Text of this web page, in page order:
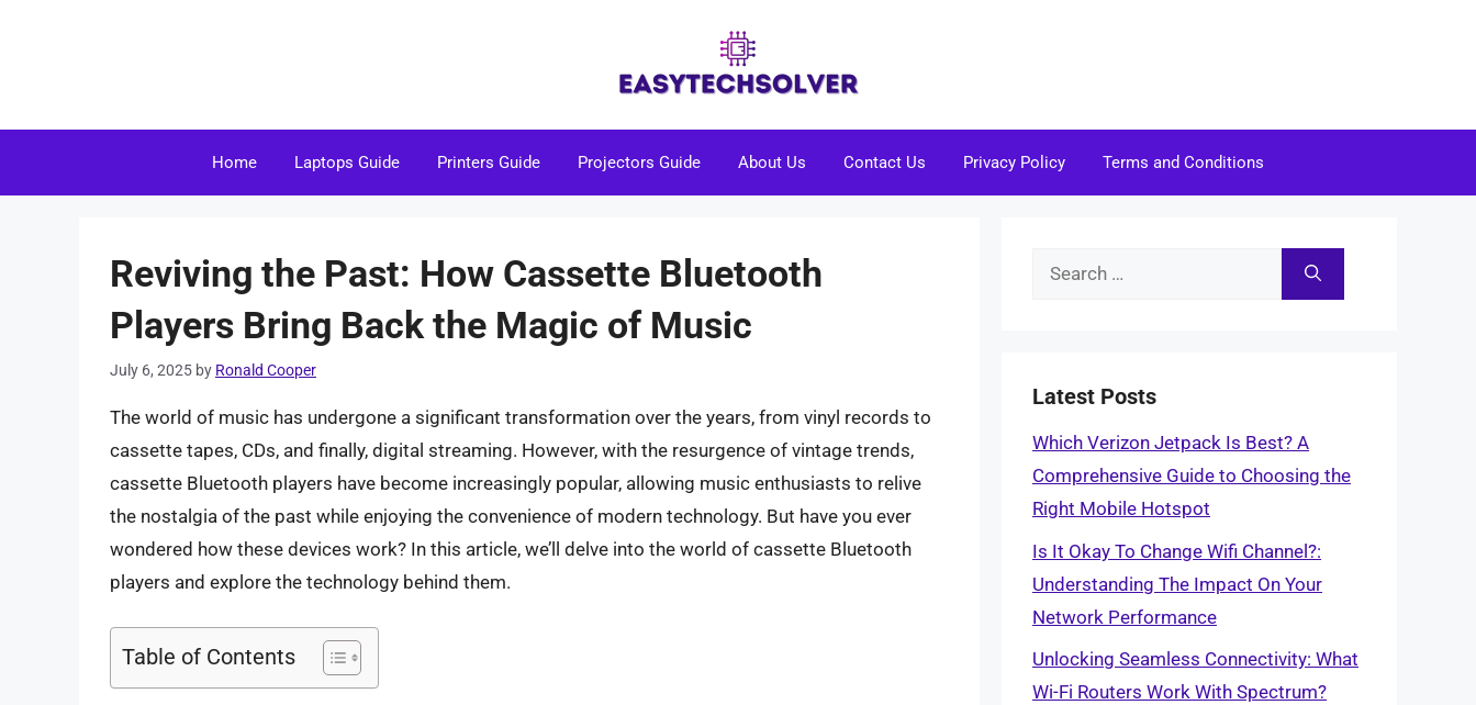
Home Laptops Guide Printers Guide Projectors Guide About Us Contact Us Privacy Policy Terms and Conditions
Reviving the Past: How Cassette Bluetooth
Players Bring Back the Magic of Music
July 6, 2025 by Ronald Cooper
The world of music has undergone a significant transformation over the years, from vinyl records to
cassette tapes, CDs, and finally, digital streaming. However, with the resurgence of vintage trends,
cassette Bluetooth players have become increasingly popular, allowing music enthusiasts to relive
the nostalgia of the past while enjoying the convenience of modern technology. But have you ever
wondered how these devices work? In this article, we’ll delve into the world of cassette Bluetooth
players and explore the technology behind them.
Table of Contents
Search
Latest Posts
Which Verizon Jetpack Is Best? A
Comprehensive Guide to Choosing the
Right Mobile Hotspot
Is It Okay To Change Wifi Channel?:
Understanding The Impact On Your
Network Performance
Unlocking Seamless Connectivity: What
Wi-Fi Routers Work With Spectrum?